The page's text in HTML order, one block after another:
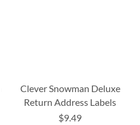
Clever Snowman Deluxe
Return Address Labels
$9.49